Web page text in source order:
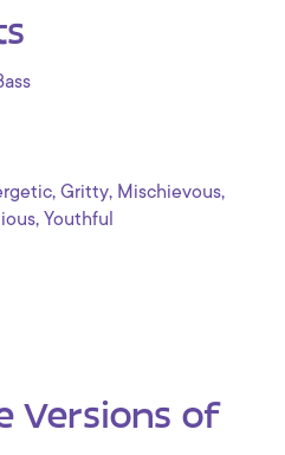
, Gritty, Mischievous,
, Youthful
Versions of